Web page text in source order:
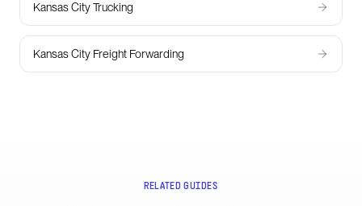
Kansas City Trucking
Kansas City Freight Forwarding
RELATED GUIDES